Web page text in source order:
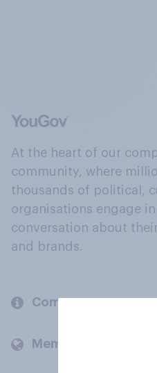
At the heart of our
community, where
thousands of political,
organisations engage
conversation about
and brands.
Company
Members and clients